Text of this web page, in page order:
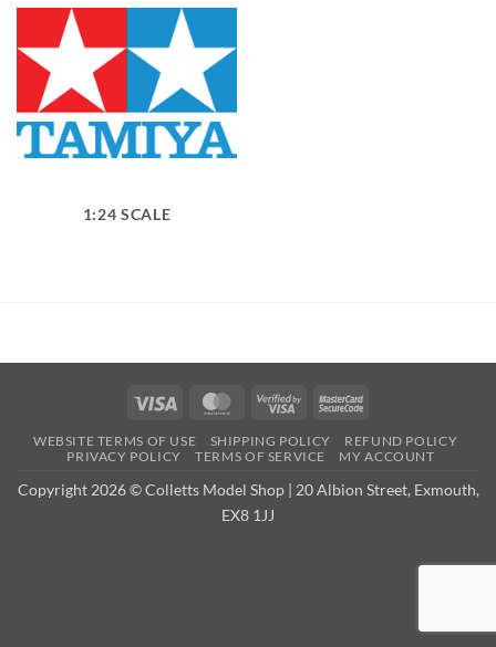
1:24 SCALE
Visa MasterCard
Visa
MasterCard
WEBSITE TERMS OF USE SHIPPING POLICY
REFUND POLICY
PRIVACY POLICY
TERMS OF SERVICE MY ACCOUNT
Copyright 2026 © Colletts Model Shop | 20 Albion Street, Exmouth,
EX8 1JJ